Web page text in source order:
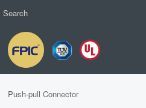
Push-pull Connector